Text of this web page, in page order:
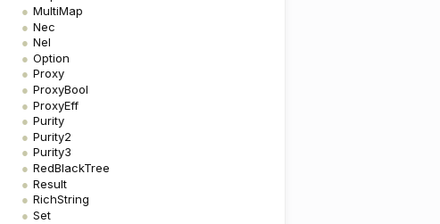
MultiMap
Nec
Nel
Option
Proxy
ProxyBool
ProxyEff
Purity
Purity2
Purity3
RedBlackTree
Result
RichString
Set